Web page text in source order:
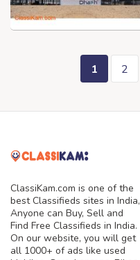
1 2
ClassiKam.com is one of the
best Classifieds sites in India,
Anyone can Buy, Sell and
Find Free Classifieds in India.
On our website, you will get
all 1000+ of ads like used